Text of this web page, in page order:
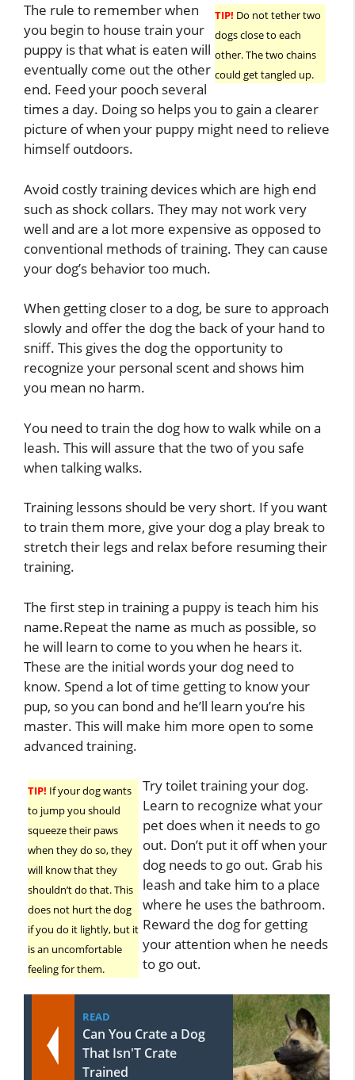
TIP! Do not tether two
dogs close to each
other. The two chains
could get tangled up.
The rule to remember when
you begin to house train your
puppy is that what is eaten will
eventually come out the other
end. Feed your pooch several
times a day. Doing so helps you to gain a clearer
picture of when your puppy might need to relieve
himself outdoors.
Avoid costly training devices which are high end
such as shock collars. They may not work very
well and are a lot more expensive as opposed to
conventional methods of training. They can cause
your dog’s behavior too much.
When getting closer to a dog, be sure to approach
slowly and offer the dog the back of your hand to
sniff. This gives the dog the opportunity to
recognize your personal scent and shows him
you mean no harm.
You need to train the dog how to walk while on a
leash. This will assure that the two of you safe
when talking walks.
Training lessons should be very short. If you want
to train them more, give your dog a play break to
stretch their legs and relax before resuming their
training.
The first step in training a puppy is teach him his
name.Repeat the name as much as possible, so
he will learn to come to you when he hears it.
These are the initial words your dog need to
know. Spend a lot of time getting to know your
pup, so you can bond and he’ll learn you’re his
master. This will make him more open to some
advanced training.
TIP! If your dog wants
to jump you should
squeeze their paws
when they do so, they
will know that they
shouldn’t do that. This
does not hurt the dog
if you do it lightly, but it
is an uncomfortable
feeling for them.
Try toilet training your dog.
Learn to recognize what your
pet does when it needs to go
out. Don’t put it off when your
dog needs to go out. Grab his
leash and take him to a place
where he uses the bathroom.
Reward the dog for getting
your attention when he needs
to go out.
READ
Can You Crate a Dog
That Isn'T Crate
Trained